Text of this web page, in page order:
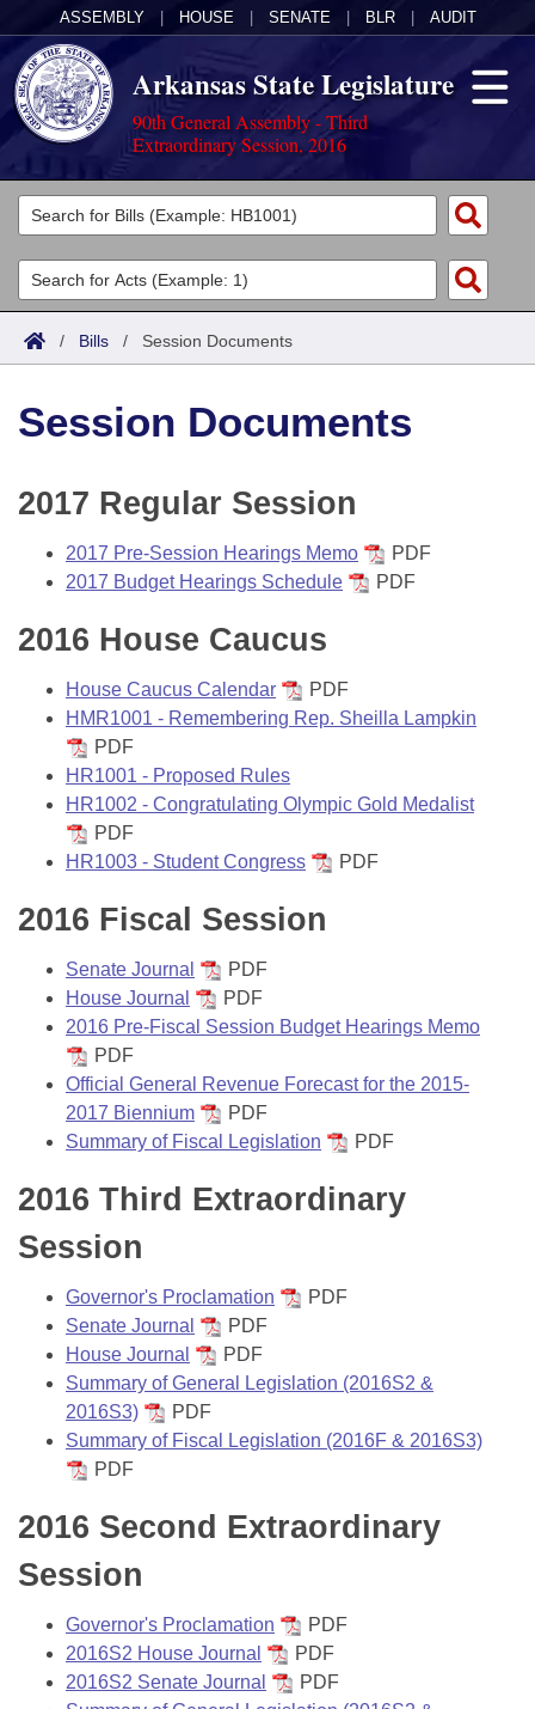
ASSEMBLY HOUSE SENATE BLR AUDIT
Arkansas State Legislature
90th General Assembly - Third
Extraordinary Session, 2016
Legislators
List All
Search
Committees
Joint
House
Task Force
Bills in House Committees
Bills in Joint Committees
Meetings Of The Whole/Business Meetings
Acts
Search by Range
Advanced Search
Code Sections Amended
Bills
Search by Range
Advanced Search
Recent Activities
Bills Returned from Committee
Bill Conflicts Report
Calendars
Bills on Committee Agendas
House Budget
Senate Budget
House Roll Call
Uncodified Historic Legislation
Governor's Veto List
Search Center
/ Bills / Session Documents
Session Documents
2017 Regular Session
2017 Pre-Session Hearings Memo
PDF
2017 Budget Hearings Schedule
PDF
2016 House Caucus
House Caucus Calendar
PDF
HMR1001 - Remembering Rep. Sheilla Lampkin
PDF
HR1001 - Proposed Rules
HR1002 - Congratulating Olympic Gold Medalist
PDF
HR1003 - Student Congress
PDF
2016 Fiscal Session
Senate Journal
PDF
House Journal
PDF
2016 Pre-Fiscal Session Budget Hearings Memo
PDF
Official General Revenue Forecast for the 2015-
2017 Biennium
PDF
Summary of Fiscal Legislation
PDF
2016 Third Extraordinary
Session
Governor's Proclamation
PDF
Senate Journal
PDF
House Journal
PDF
Summary of General Legislation (2016S2 &
2016S3)
PDF
Summary of Fiscal Legislation (2016F & 2016S3)
PDF
2016 Second Extraordinary
Session
Governor's Proclamation
PDF
2016S2 House Journal
PDF
2016S2 Senate Journal
PDF